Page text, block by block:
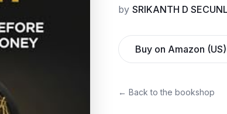
by SRIKANTH D
Buy on Amazon (US)
← Back to the bookshop